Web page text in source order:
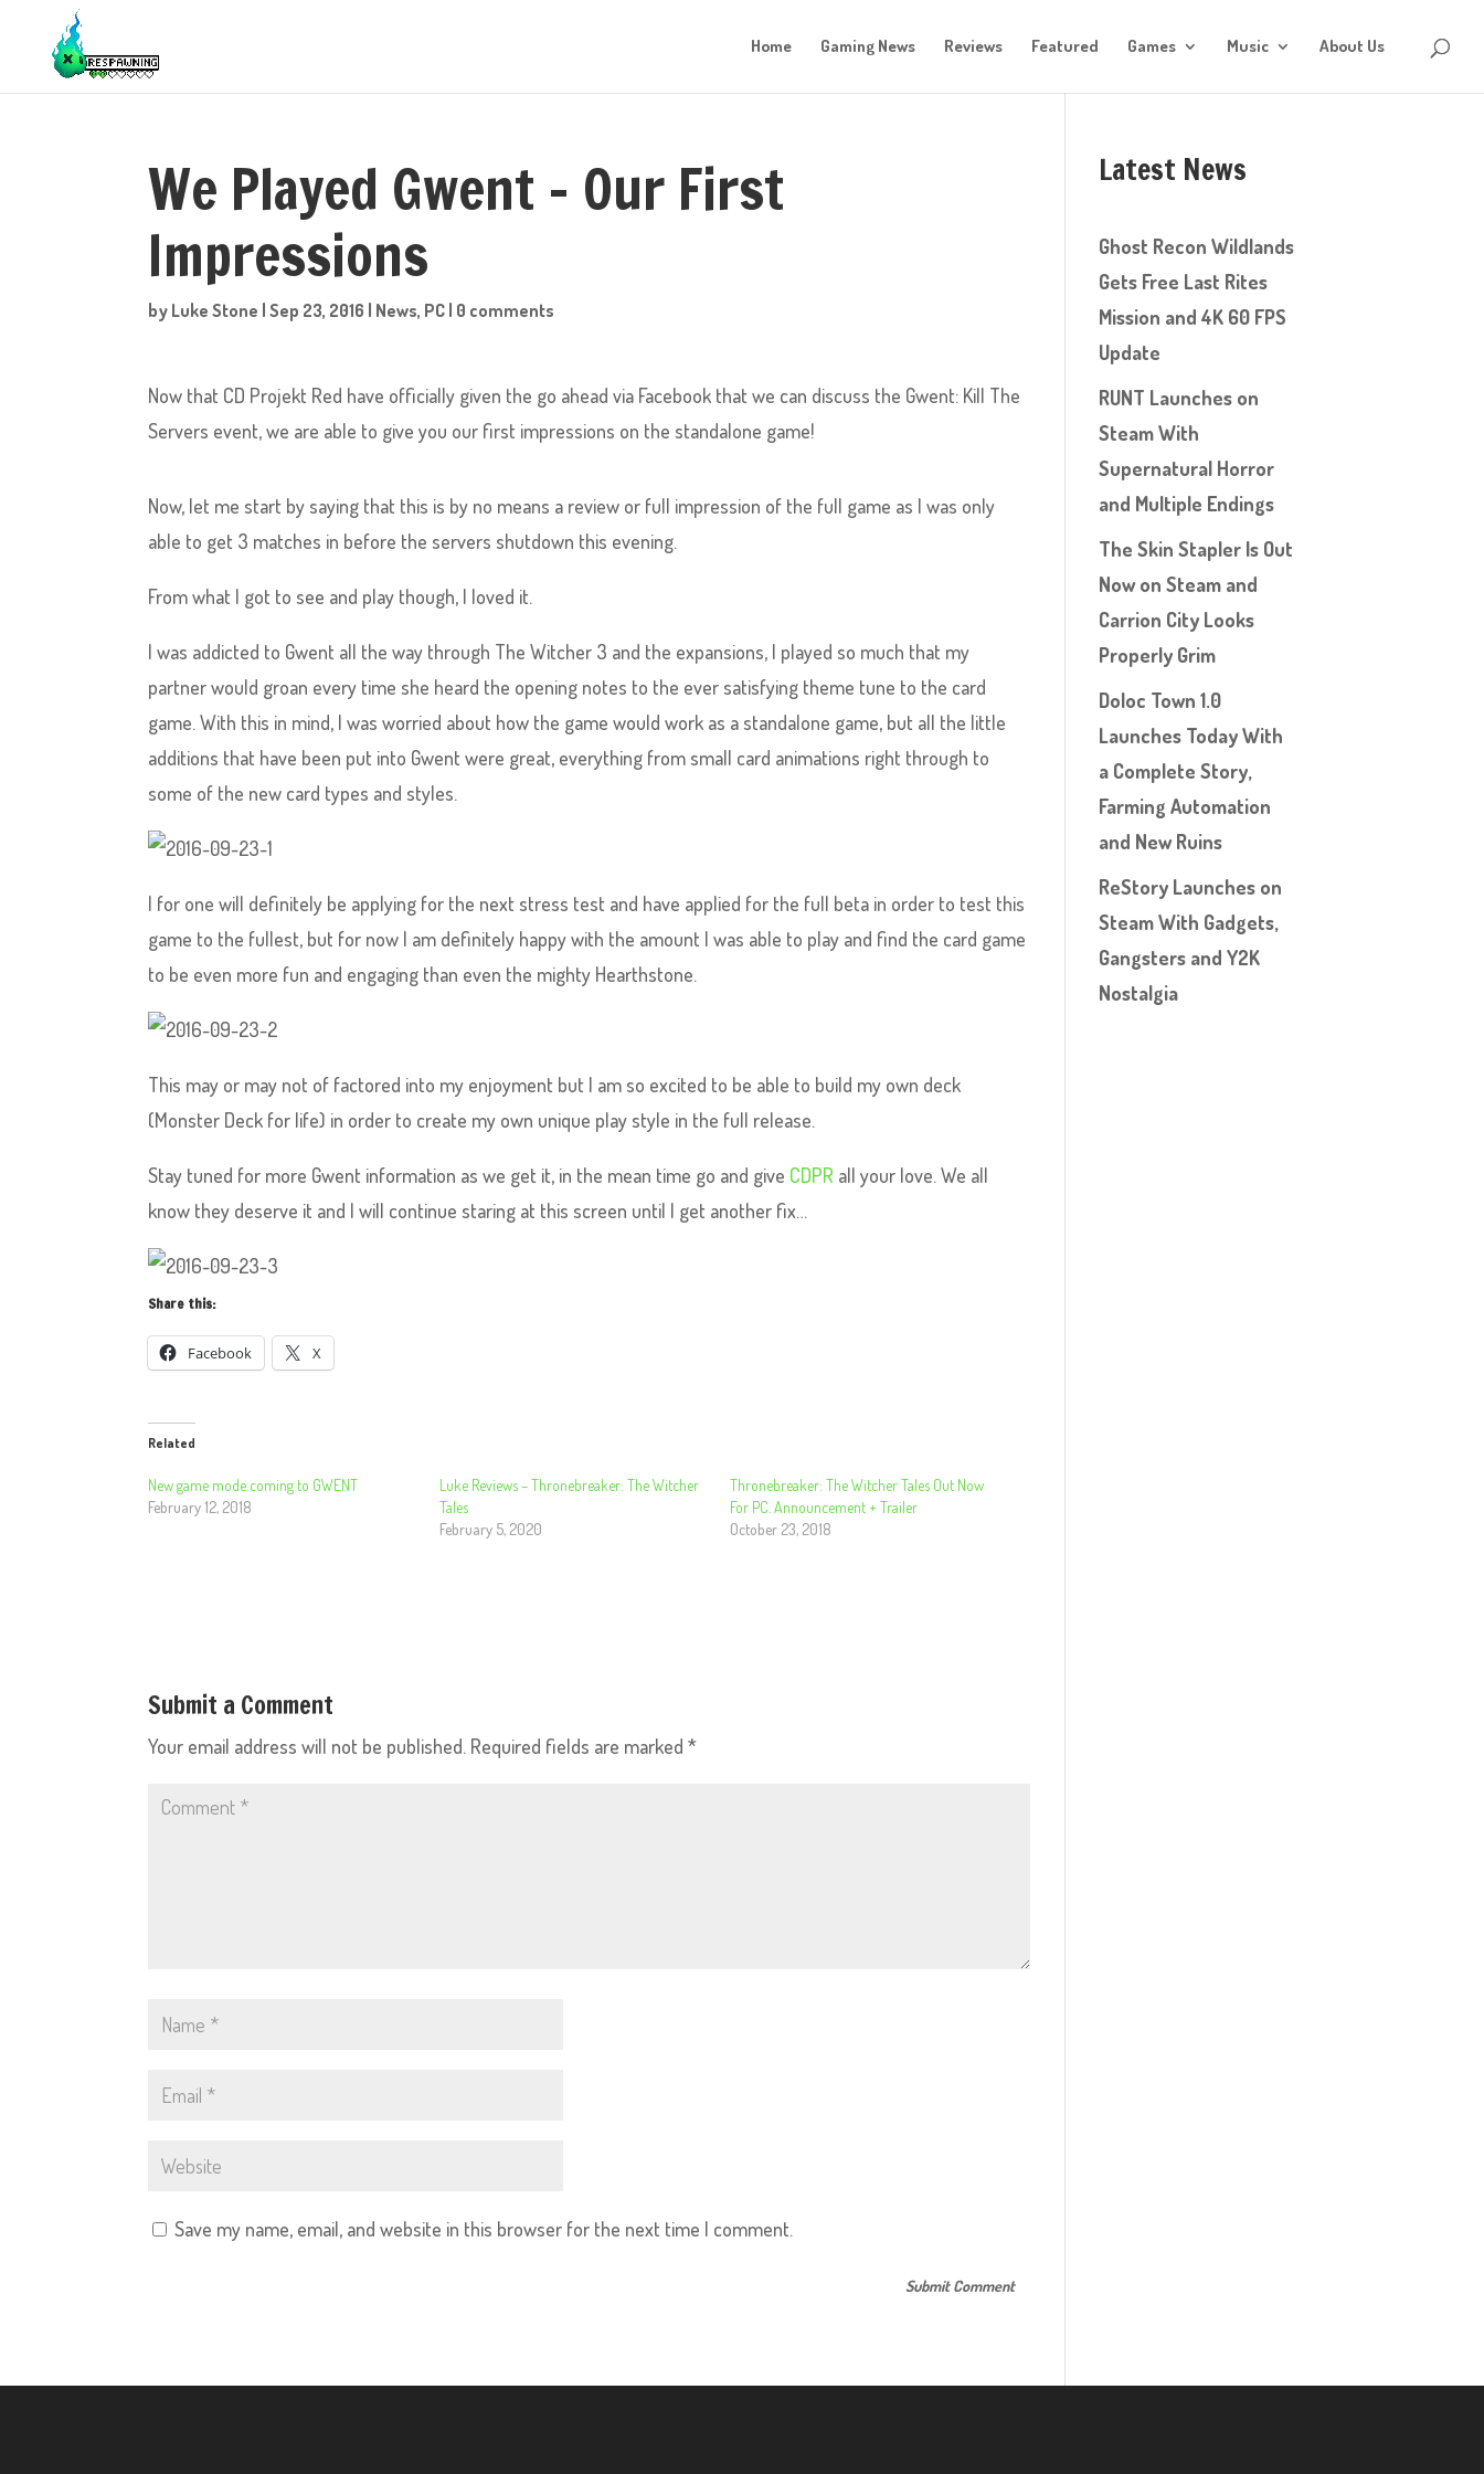
Home Gaming News Reviews Featured Games Music About Us
We Played Gwent – Our First
Impressions
by Luke Stone |Sep 23, 2016 | News, PC | 0 comments
Now that CD Projekt Red have officially given the go ahead via Facebook that we can discuss the Gwent: Kill The
Servers event, we are able to give you our first impressions on the standalone game!
Now, let me start by saying that this is by no means a review or full impression of the full game as I was only
able to get 3 matches in before the servers shutdown this evening.
From what I got to see and play though, I loved it.
I was addicted to Gwent all the way through The Witcher 3 and the expansions, I played so much that my
partner would groan every time she heard the opening notes to the ever satisfying theme tune to the card
game. With this in mind, I was worried about how the game would work as a standalone game, but all the little
additions that have been put into Gwent were great, everything from small card animations right through to
some of the new card types and styles.
I for one will definitely be applying for the next stress test and have applied for the full beta in order to test this
game to the fullest, but for now I am definitely happy with the amount I was able to play and find the card game
to be even more fun and engaging than even the mighty Hearthstone.
This may or may not of factored into my enjoyment but I am so excited to be able to build my own deck
(Monster Deck for life) in order to create my own unique play style in the full release.
Stay tuned for more Gwent information as we get it, in the mean time go and give CDPR all your love. We all
know they deserve it and I will continue staring at this screen until I get another fix…
Share this:
Facebook X
Related
New game mode coming to GWENT
February 12, 2018
Luke Reviews – Thronebreaker: The Witcher
Tales
February 5, 2020
Thronebreaker: The Witcher Tales Out Now
For PC. Announcement + Trailer
October 23, 2018
Submit a Comment
Your email address will not be published. Required fields are marked*
Save my name, email, and website in this browser for the next time I comment.
Latest News
Ghost Recon Wildlands
Gets Free Last Rites
Mission and 4K 60 FPS
Update
RUNT Launches on
Steam With
Supernatural Horror
and Multiple Endings
The Skin Stapler Is Out
Now on Steam and
Carrion City Looks
Properly Grim
Doloc Town 1.0
Launches Today With
a Complete Story,
Farming Automation
and New Ruins
ReStory Launches on
Steam With Gadgets,
Gangsters and Y2K
Nostalgia